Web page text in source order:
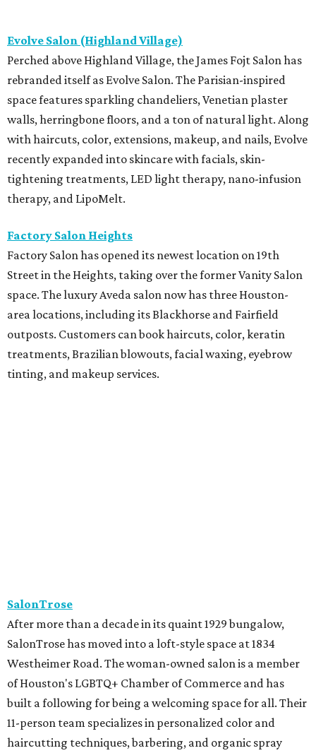
Evolve Salon (Highland Village)
Perched above Highland Village, the James Fojt Salon has
rebranded itself as Evolve Salon. The Parisian-inspired
space features sparkling chandeliers, Venetian plaster
walls, herringbone floors, and a ton of natural light. Along
with haircuts, color, extensions, makeup, and nails, Evolve
recently expanded into skincare with facials, skin-
tightening treatments, LED light therapy, nano-infusion
therapy, and LipoMelt.
Factory Salon Heights
Factory Salon has opened its newest location on 19th
Street in the Heights, taking over the former Vanity Salon
space. The luxury Aveda salon now has three Houston-
area locations, including its Blackhorse and Fairfield
outposts. Customers can book haircuts, color, keratin
treatments, Brazilian blowouts, facial waxing, eyebrow
tinting, and makeup services.
Studio A Salon
After more than 10 years in Rice Village, award-winning
Studio A Salon has added a second location in Woodland
Heights. New clients can take the salon's online "Meet
Your Stylist" quiz to find the best match before booking.
Services include haircuts, styling, balayage, color,
extensions, bridal hair and makeup, waxing, eyelash
extensions, and spa mist deep conditioning treatments.